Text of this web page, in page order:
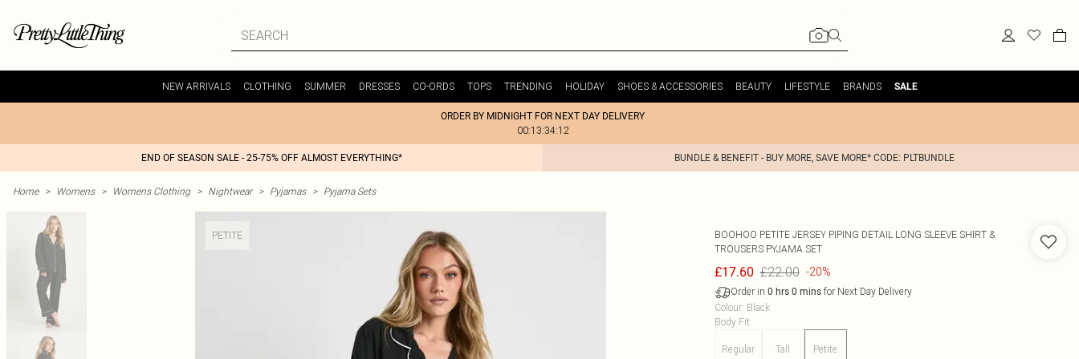
NEW ARRIVALS CLOTHING SUMMER DRESSES CO-ORDS TOPS TRENDING HOLIDAY SHOES & ACCESSORIES BEAUTY LIFESTYLE BRANDS SALE
ORDER BY MIDNIGHT FOR NEXT DAY DELIVERY
00:13:34:12
END OF SEASON SALE - 25-75% OFF ALMOST EVERYTHING* BUNDLE & BENEFIT - BUY MORE, SAVE MORE* CODE: PLTBUNDLE
Home > Womens > Womens Clothing > Nightwear > Pyjamas > Pyjama Sets
PETITE BOOHOO PETITE JERSEY PIPING DETAIL LONG SLEEVE SHIRT &
TROUSERS PYJAMA SET
£17.60 £22.00 -20%
Order in 0 hrs 0 minsfor Next Day Delivery
Colour: Black
Body Fit:
Regular Tall Petite